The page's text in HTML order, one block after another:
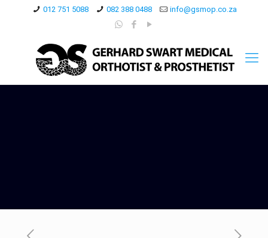
012 751 5088 082 388 0488 info@gsmop.co.za